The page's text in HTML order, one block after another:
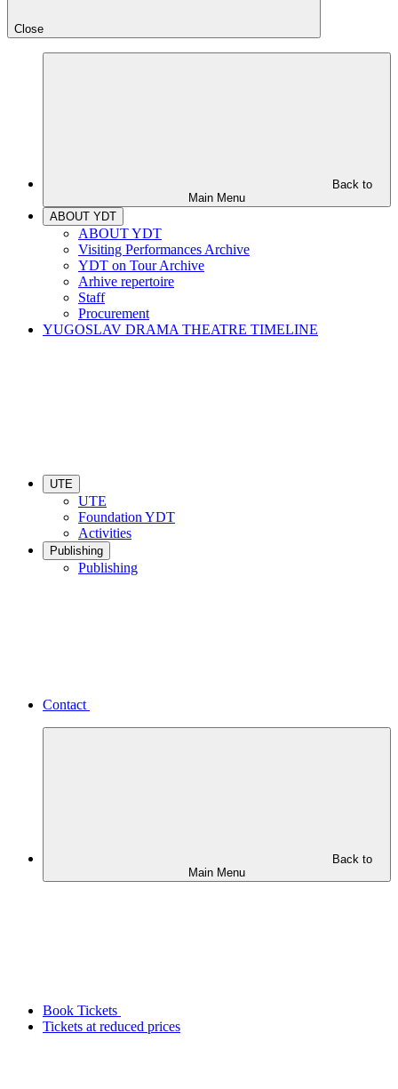
Close
Back to
Main Menu
ABOUT YDT
ABOUT YDT
Visiting Performances Archive
YDT on Tour Archive
Arhive repertoire
Staff
Procurement
YUGOSLAV DRAMA THEATRE TIMELINE
UTE
UTE
Foundation YDT
Activities
Publishing
Publishing
Contact
Back to
Main Menu
Book Tickets
Tickets at reduced prices